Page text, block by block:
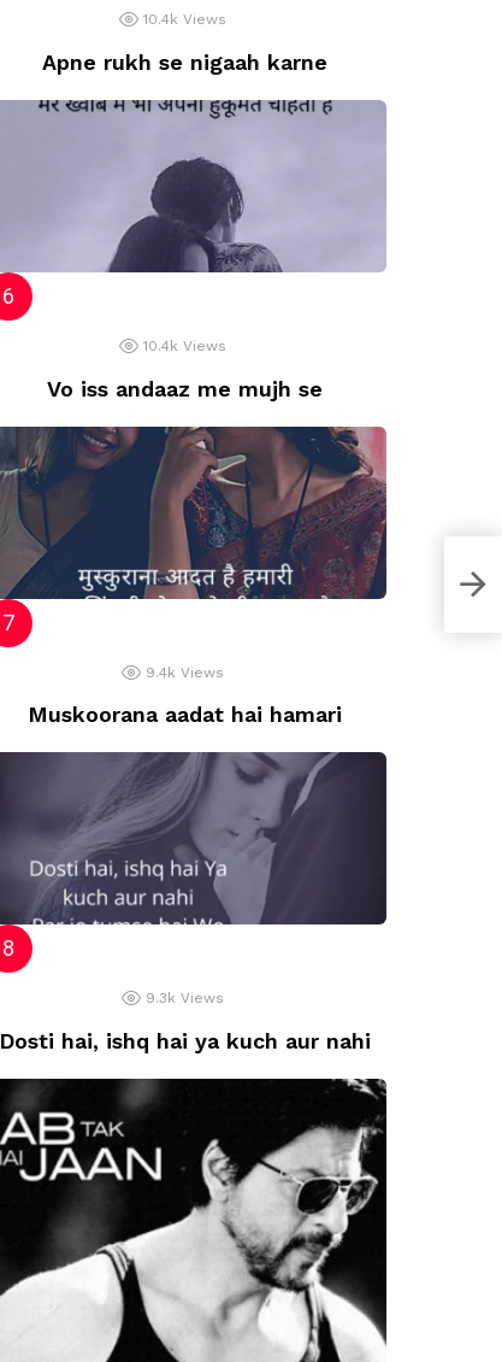
10.4k Views
Apne rukh se nigaah karne
10.4k Views
Vo iss andaaz me mujh se
9.4k Views
Muskoorana aadat hai hamari
9.3k Views
Dosti hai, ishq hai ya kuch aur nahi